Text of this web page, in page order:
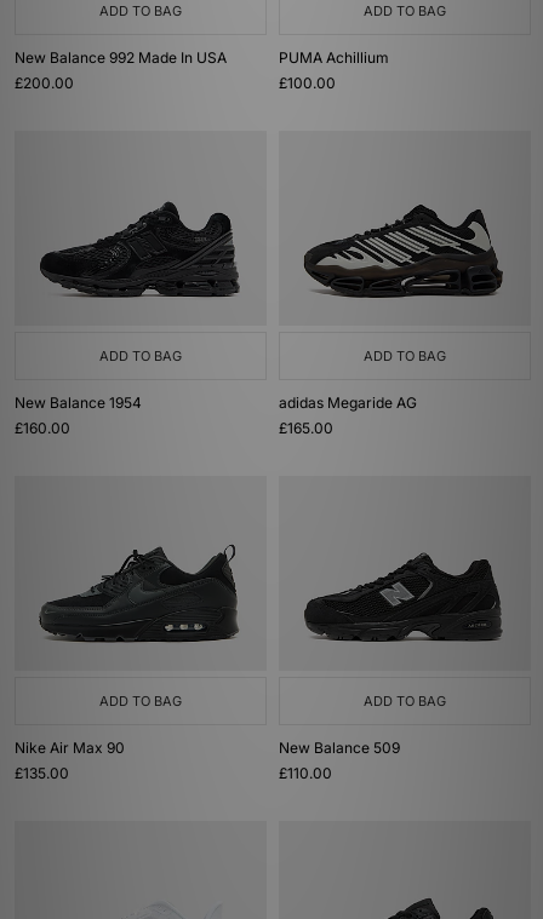
ADD TO BAG
New Balance 992 Made In USA
£200.00
ADD TO BAG
PUMA Achillium
£100.00
ADD TO BAG
New Balance 1954
£160.00
ADD TO BAG
adidas Megaride AG
£165.00
ADD TO BAG
Nike Air Max 90
£135.00
ADD TO BAG
New Balance 509
£110.00